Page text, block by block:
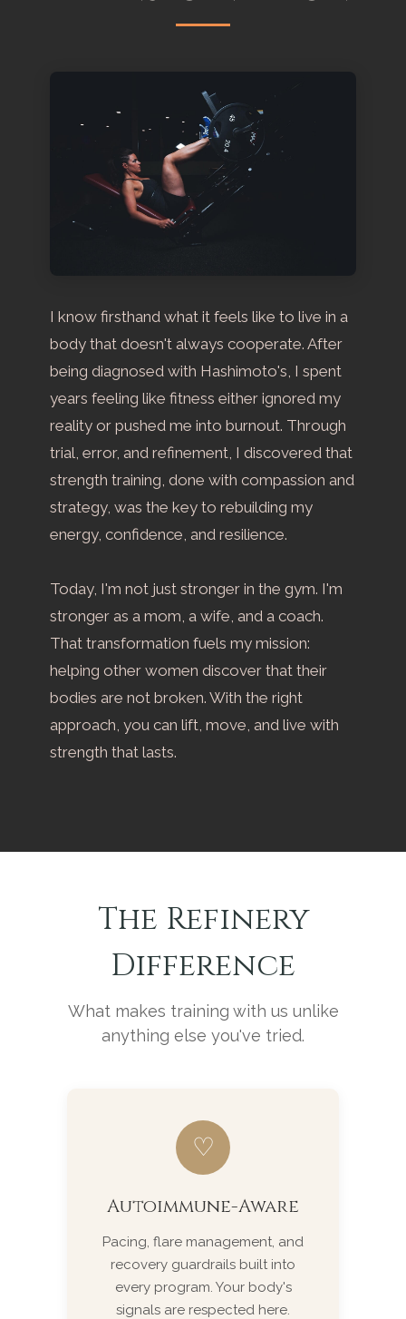
I know firsthand what it feels like to live in a
body that doesn't always cooperate. After
being diagnosed with Hashimoto's, I spent
years feeling like fitness either ignored my
reality or pushed me into burnout. Through
trial, error, and refinement, I discovered that
strength training, done with compassion and
strategy, was the key to rebuilding my
energy, confidence, and resilience.
Today, I'm not just stronger in the gym. I'm
stronger as a mom, a wife, and a coach.
That transformation fuels my mission:
helping other women discover that their
bodies are not broken. With the right
approach, you can lift, move, and live with
strength that lasts.
The Refinery
Difference
What makes training with us unlike
anything else you've tried.
♡
Autoimmune-Aware
Pacing, flare management, and
recovery guardrails built into
every program. Your body's
signals are respected here.